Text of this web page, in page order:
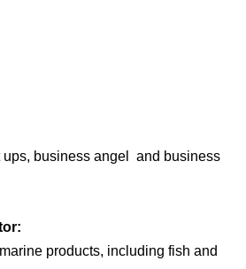
ups, business angel and business
products, including fish and